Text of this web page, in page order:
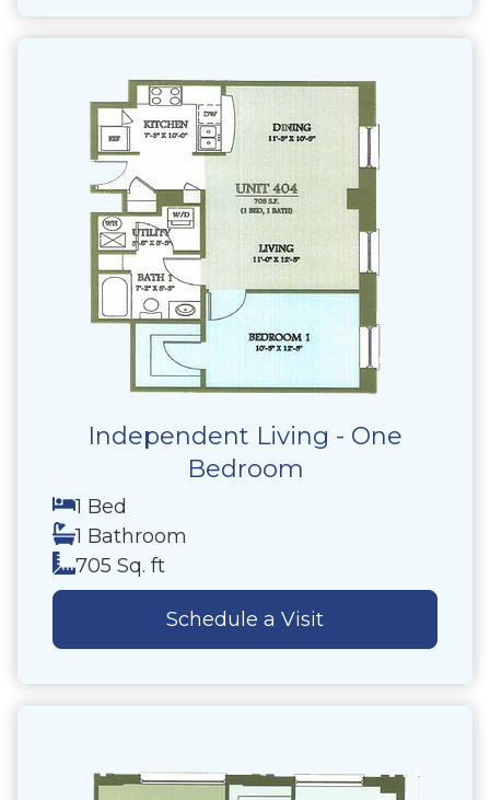
Independent Living - One
Bedroom
1 Bed
1 Bathroom
705 Sq. ft
Schedule a Visit